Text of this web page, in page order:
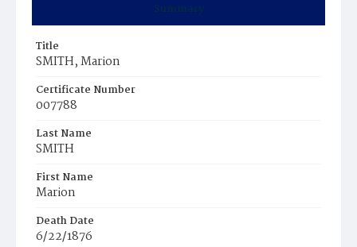
Summary
Title
SMITH, Marion
Certificate Number
007788
Last Name
SMITH
First Name
Marion
Death Date
6/22/1876